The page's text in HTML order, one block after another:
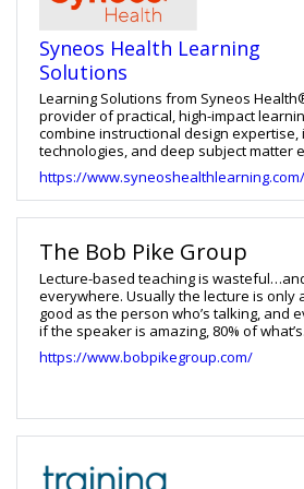
Organizations partner with Ninja
information into effective digital
drive performance and results.
Syneos Health Learning
Solutions
Learning Solutions from Syneos
provider of practical, high-impact
combine instructional design expertise,
technologies, and deep subject matter
clients in achieving business results.
develop training in a variety of
long-term client partnerships. From
pharmaceutical operations, we
unique learning services across
pharmaceutical setting.
https://www.syneoshealthlearning.com/
The Bob Pike Group
Lecture-based teaching is
everywhere. Usually the lecture is only
good as the person who’s talking, and
if the speaker is amazing, 80% of what’s
taught is forgotten a day later. Who we are:
We teach Creative Training
create buy-in and enthusiasm, change
behavior, and ultimately save time and
leading firm to train your trainers, design
https://www.bobpikegroup.com/